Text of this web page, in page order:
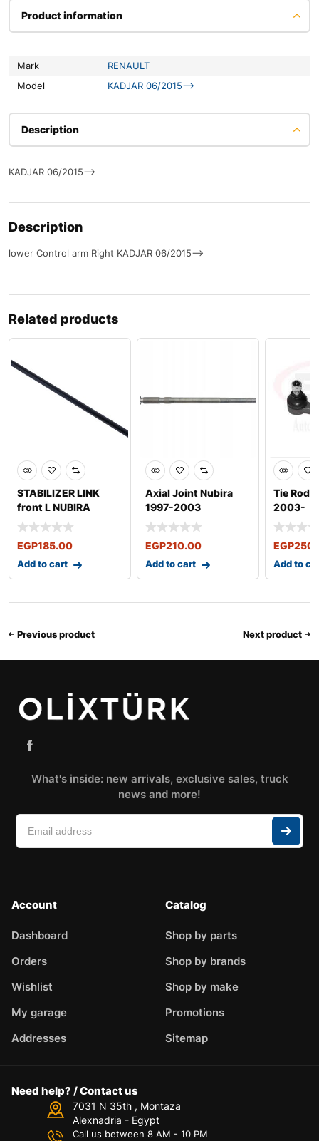
Product information
Mark
RENAULT
Model
KADJAR 06/2015–>
Description
KADJAR 06/2015-->
Description
lower Control arm Right KADJAR 06/2015–>
Related products
STABILIZER LINK
front L NUBIRA
2003-2011 OPTRA
2009
EGP185.00
Add to cart
Axial Joint Nubira
1997-2003
EGP210.00
Add to cart
Tie Rod
2003-
EGP
Add to
Previous product Next product
What's inside: new arrivals, exclusive sales, truck
news and more!
Account
Dashboard
Orders
Wishlist
My garage
Addresses
Catalog
Shop by parts
Shop by brands
Shop by make
Promotions
Sitemap
Need help? / Contact us
7031 N 35th , Montaza
Alexnadria - Egypt
Call us between 8 AM - 10 PM